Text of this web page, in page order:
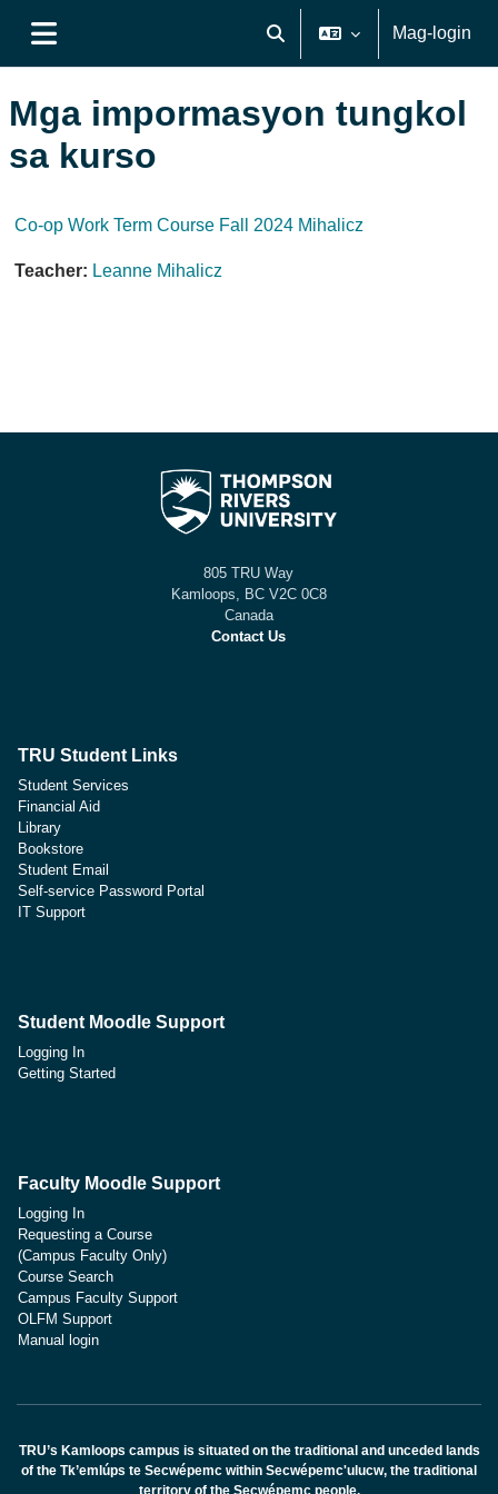
Lumaktaw patungo sa pangunahing nilalaman
I-toggle ang "input" sa
Mag-login
Mga impormasyon tungkol
sa kurso
Co-op Work Term Course Fall 2024 Mihalicz
Teacher: Leanne Mihalicz
805 TRU Way
Kamloops, BC V2C 0C8
Canada
Contact Us
TRU Student Links
Student Services
Financial Aid
Library
Bookstore
Student Email
Self-service Password Portal
IT Support
Student Moodle Support
Logging In
Getting Started
Faculty Moodle Support
Logging In
Requesting a Course
(Campus Faculty Only)
Course Search
Campus Faculty Support
OLFM Support
Manual login
TRU’s Kamloops campus is situated on the traditional and unceded lands
of the Tk’emlúps te Secwépemc within Secwépemc'ulucw, the traditional
territory of the Secwépemc people.